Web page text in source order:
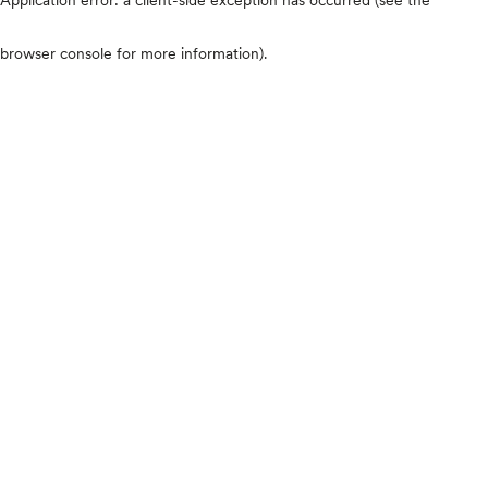
browser console for more information).